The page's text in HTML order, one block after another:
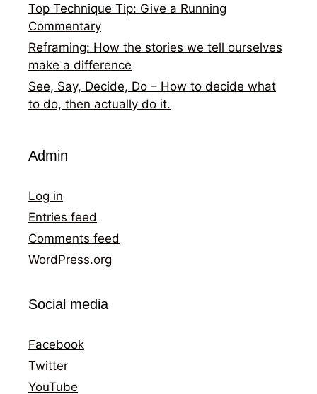
Top Technique Tip: Give a Running
Commentary
Reframing: How the stories we tell ourselves
make a difference
See, Say, Decide, Do – How to decide what
to do, then actually do it.
Admin
Log in
Entries feed
Comments feed
WordPress.org
Social media
Facebook
Twitter
YouTube